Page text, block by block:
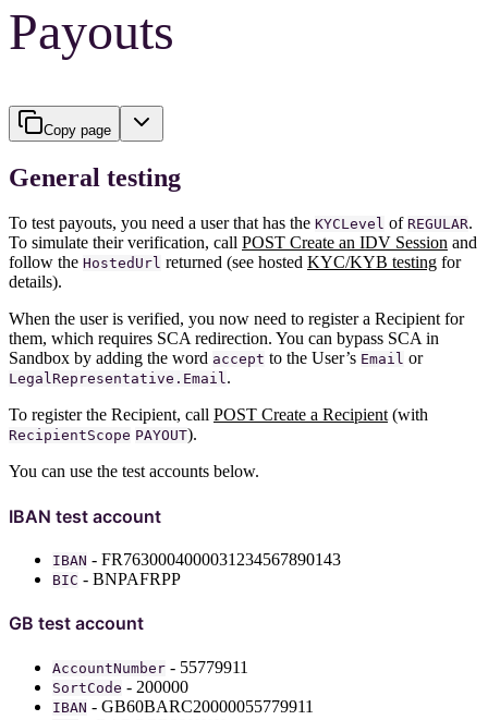
Payouts
Copy page
General testing
To test payouts, you need a user that has the KYCLevel of REGULAR.
To simulate their verification, call POST Create an IDV Session and
follow the HostedUrl returned (see hosted KYC/KYB testing for
details).
When the user is verified, you now need to register a Recipient for
them, which requires SCA redirection. You can bypass SCA in
Sandbox by adding the word accept to the User’s Email or
LegalRepresentative.Email.
To register the Recipient, call POST Create a Recipient(with
RecipientScope PAYOUT).
You can use the test accounts below.
IBAN test account
IBAN - FR7630004000031234567890143
BIC - BNPAFRPP
GB test account
AccountNumber - 55779911
SortCode - 200000
IBAN - GB60BARC20000055779911